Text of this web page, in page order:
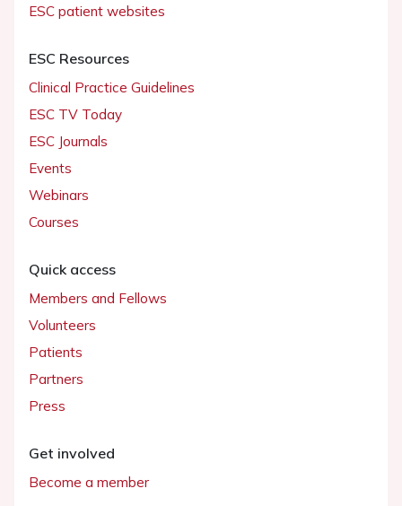
ESC patient websites
ESC Resources
Clinical Practice Guidelines
ESC TV Today
ESC Journals
Events
Webinars
Courses
Quick access
Members and Fellows
Volunteers
Patients
Partners
Press
Get involved
Become a member